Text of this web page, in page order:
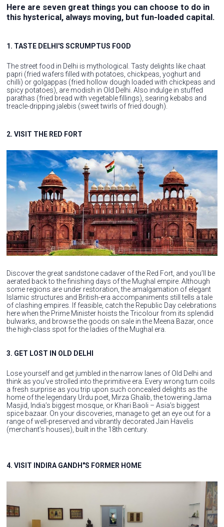
Here are seven great things you can choose to do in
this hysterical, always moving, but fun-loaded capital.
1. TASTE DELHI'S SCRUMPTUS FOOD
The street food in Delhi is mythological. Tasty delights like chaat
papri (fried wafers filled with potatoes, chickpeas, yoghurt and
chilli) or golgappas (fried hollow dough loaded with chickpeas and
spicy potatoes), are modish in Old Delhi. Also indulge in stuffed
parathas (fried bread with vegetable fillings), searing kebabs and
treacle-dripping jalebis (sweet twirls of fried dough).
2. VISIT THE RED FORT
Discover the great sandstone cadaver of the Red Fort, and you’ll be
aerated back to the finishing days of the Mughal empire. Although
some regions are under restoration, the amalgamation of elegant
Islamic structures and British-era accompaniments still tells a tale
of clashing empires. If feasible, catch the Republic Day celebrations
here when the Prime Minister hoists the Tricolour from its splendid
bulwarks, and browse the goods on sale in the Meena Bazar, once
the high-class spot for the ladies of the Mughal era.
3. GET LOST IN OLD DELHI
Lose yourself and get jumbled in the narrow lanes of Old Delhi and
think as you’ve strolled into the primitive era. Every wrong turn coils
a fresh surprise as you trip upon such concealed delights as the
home of the legendary Urdu poet, Mirza Ghalib, the towering Jama
Masjid, India’s biggest mosque, or Khari Baoli – Asia’s biggest
spice bazaar. On your discoveries, manage to get an eye out for a
range of well-preserved and vibrantly decorated Jain Havelis
(merchant’s houses), built in the 18th century.
4. VISIT INDIRA GANDH"S FORMER HOME